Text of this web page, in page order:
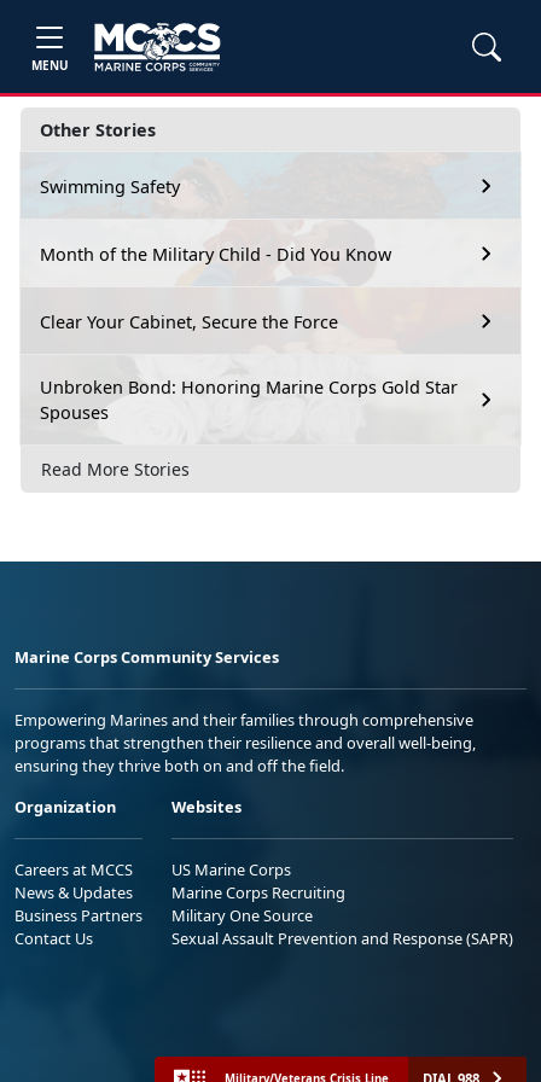
MENU
Other Stories
Swimming Safety
Month of the Military Child - Did You Know
Clear Your Cabinet, Secure the Force
Unbroken Bond: Honoring Marine Corps Gold Star
Spouses
Read More Stories
Marine Corps Community Services
Empowering Marines and their families through comprehensive
programs that strengthen their resilience and overall well-being,
ensuring they thrive both on and off the field.
Organization
Careers at MCCS
News & Updates
Business Partners
Contact Us
Websites
US Marine Corps
Marine Corps Recruiting
Military One Source
Sexual Assault Prevention and Response (SAPR)